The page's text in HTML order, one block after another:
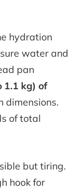
hydration
water and
pan
1.1 kg) of
dimensions.
of total
but tiring.
hook for